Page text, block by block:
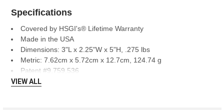
Specifications
Covered by HSGI's® Lifetime Warranty
Made in the USA
Dimensions: 3"L x 2.25"W x 5"H, .275 lbs
Metric: 7.62cm x 5.72cm x 12.7cm, 124.74 g
Patent #9,759,536
VIEW ALL